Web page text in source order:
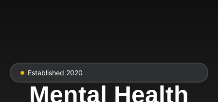
Established 2020
Mental Health